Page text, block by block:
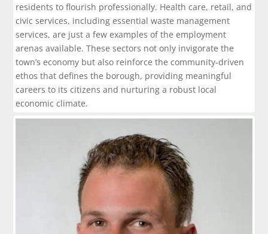
residents to flourish professionally. Health care, retail, and
civic services, including essential waste management
services, are just a few examples of the employment
arenas available. These sectors not only invigorate the
town’s economy but also reinforce the community-driven
ethos that defines the borough, providing meaningful
careers to its citizens and nurturing a robust local
economic climate.